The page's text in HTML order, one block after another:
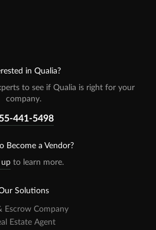
in Qualia?
to see if Qualia is right for your
company.
441-5498
Become a Vendor?
up to learn more.
Solutions
Escrow Company
Estate Agent